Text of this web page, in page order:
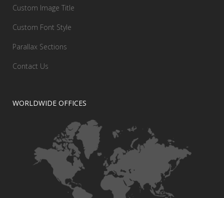
Custom Image Title
Custom Font Style
Parallax Sections
Contact Us
WORLDWIDE OFFICES